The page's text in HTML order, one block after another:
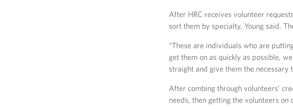
After HRC receives volunteer
sort them by specialty, Young said.
“These are individuals who are
get them on as quickly as possible,
straight and give them the necessary
After combing through volunteers’
needs, then getting the volunteers on